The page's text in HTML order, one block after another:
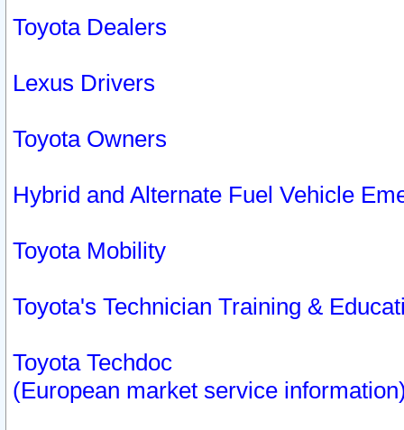
Toyota Dealers
Lexus Drivers
Toyota Owners
Hybrid and Alternate Fuel Vehicle
Toyota Mobility
Toyota's Technician Training &
Toyota Techdoc
(European market service